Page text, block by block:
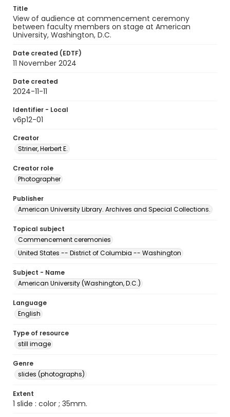
Title
View of audience at commencement ceremony
between faculty members on stage at American
University, Washington, D.C.
Date created (EDTF)
11 November 2024
Date created
2024-11-11
Identifier - Local
v6p12-01
Creator
Striner, Herbert E.
Creator role
Photographer
Publisher
American University Library. Archives and Special Collections.
Topical subject
Commencement ceremonies
United States -- District of Columbia -- Washington
Subject - Name
American University (Washington, D.C.)
Language
English
Type of resource
still image
Genre
slides (photographs)
Extent
1 slide : color ; 35mm.